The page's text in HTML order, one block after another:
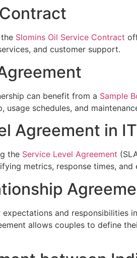
Slomins Oil Service Contract
and customer support.
can benefit from a Sample
schedules, and
Agreement in
the Service Level Agreement
metrics, response times, and
and responsibilities
allows couples to define